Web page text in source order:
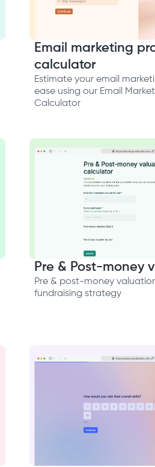
Email marketing
calculator
Estimate your email
ease using our Email
Calculator
Pre & Post-money
Pre & post-money
fundraising strategy